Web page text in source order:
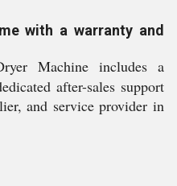
with a warranty and
Machine includes a
after-sales support
and service provider in